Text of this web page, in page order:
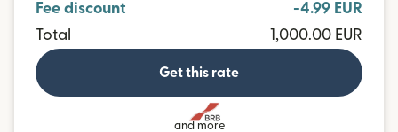
Fee discount
-4.99 EUR
Total
1,000.00 EUR
Get this rate
and more